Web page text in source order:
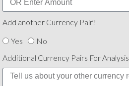
Add another Currency Pair?
Yes
No
Additional Currency Pairs For Analysis